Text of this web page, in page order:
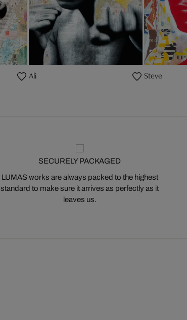
Ali Steve
SECURELY PACKAGED
LUMAS works are always packed to the highest
standard to make sure it arrives as perfectly as it
leaves us.